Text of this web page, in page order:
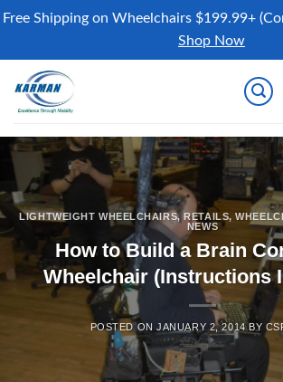
Free Shipping on Wheelchairs $199.99+
Shop Now
content
LIGHTWEIGHT WHEELCHAIRS, RETAILS,
NEWS
How to Build a Brain
Wheelchair (Instructions
POSTED ONJANUARY 2, 2014 BY